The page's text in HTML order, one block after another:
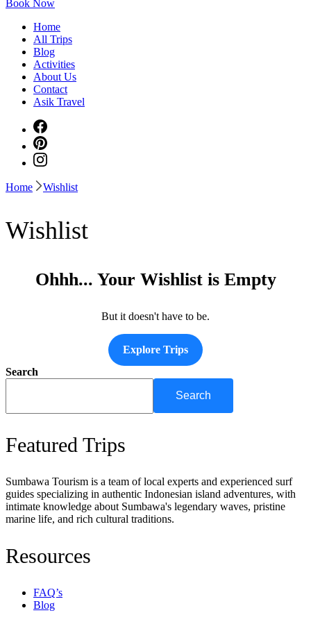
Book Now
Home
All Trips
Blog
Activities
About Us
Contact
Asik Travel
Home Wishlist
Wishlist
Ohhh... Your Wishlist is Empty
But it doesn't have to be.
Explore Trips
Search
Search
Featured Trips
Sumbawa Tourism is a team of local experts and experienced surf
guides specializing in authentic Indonesian island adventures, with
intimate knowledge about Sumbawa's legendary waves, pristine
marine life, and rich cultural traditions.
Resources
FAQ’s
Blog